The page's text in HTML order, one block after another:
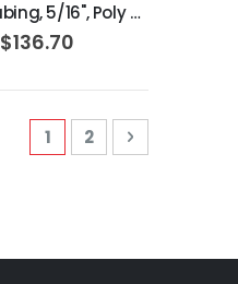
Supply Tubing, 5/16", Poly Blue; Box of 100ft
$136.70
Page
You're currently
1 Page
2 Page
Next